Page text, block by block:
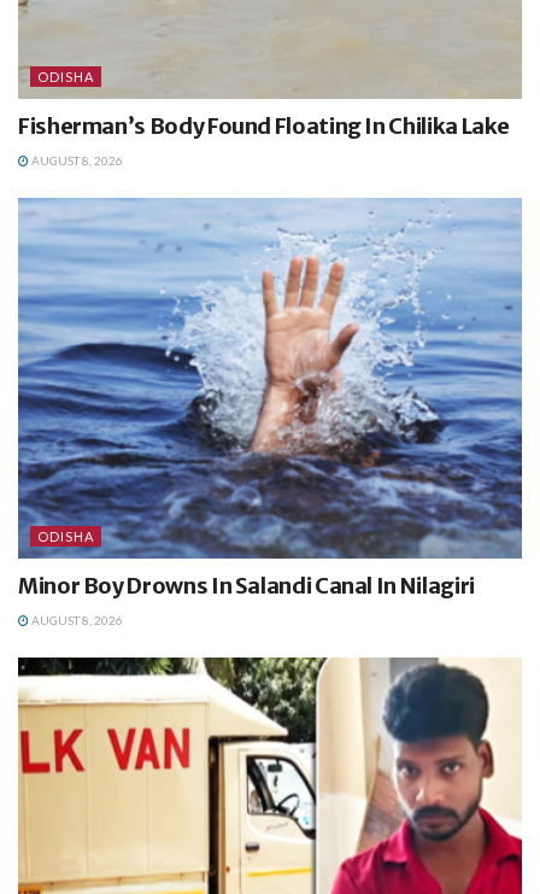
ODISHA
Fisherman’s Body Found Floating In Chilika Lake
AUGUST 8, 2026
ODISHA
Minor Boy Drowns In Salandi Canal In Nilagiri
AUGUST 8, 2026